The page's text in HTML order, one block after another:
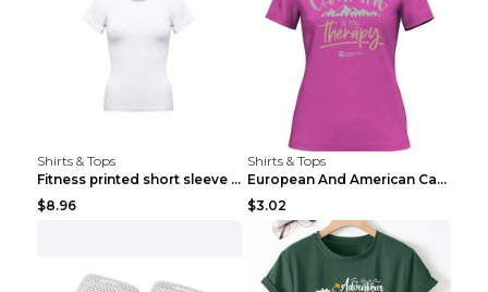
Shirts & Tops
Fitness printed short sleeve Black S
$8.96
Shirts & Tops
European And American Camping Is My Treatment T-sh...
$3.02